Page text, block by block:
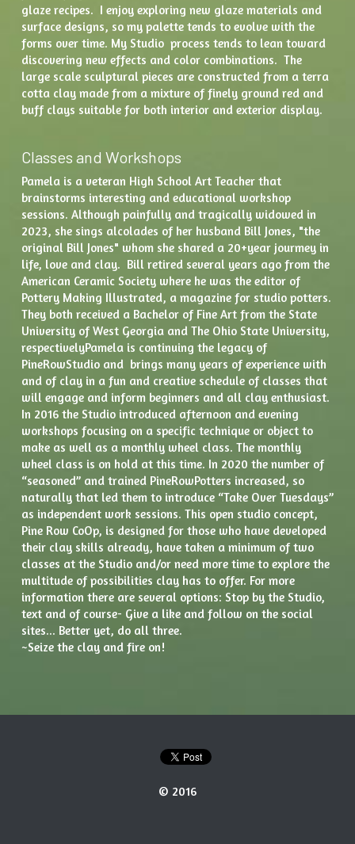
glaze recipes.  I enjoy exploring new glaze materials and
surface designs, so my palette tends to evolve with the
forms over time. My Studio  process tends to lean toward
discovering new effects and color combinations.  The
large scale sculptural pieces are constructed from a terra
cotta clay made from a mixture of finely ground red and
buff clays suitable for both interior and exterior display.
Classes and Workshops
Pamela is a veteran High School Art Teacher that
brainstorms interesting and educational workshop
sessions. Although painfully and tragically widowed in
2023, she sings alcolades of her husband Bill Jones, "the
original Bill Jones" whom she shared a 20+year jourmey in
life, love and clay.  Bill retired several years ago from the
American Ceramic Society where he was the editor of
Pottery Making Illustrated, a magazine for studio potters.
They both received a Bachelor of Fine Art from the State
University of West Georgia and The Ohio State University,
respectivelyPamela is continuing the legacy of
PineRowStudio and  brings many years of experience with
and of clay in a fun and creative schedule of classes that
will engage and inform beginners and all clay enthusiast.
In 2016 the Studio introduced afternoon and evening
workshops focusing on a specific technique or object to
make as well as a monthly wheel class. The monthly
wheel class is on hold at this time. In 2020 the number of
“seasoned” and trained PineRowPotters increased, so
naturally that led them to introduce “Take Over Tuesdays”
as independent work sessions. This open studio concept,
Pine Row CoOp, is designed for those who have developed
their clay skills already, have taken a minimum of two
classes at the Studio and/or need more time to explore the
multitude of possibilities clay has to offer. For more
information there are several options: Stop by the Studio,
text and of course- Give a like and follow on the social
sites... Better yet, do all three.
~Seize the clay and fire on!
© 2016